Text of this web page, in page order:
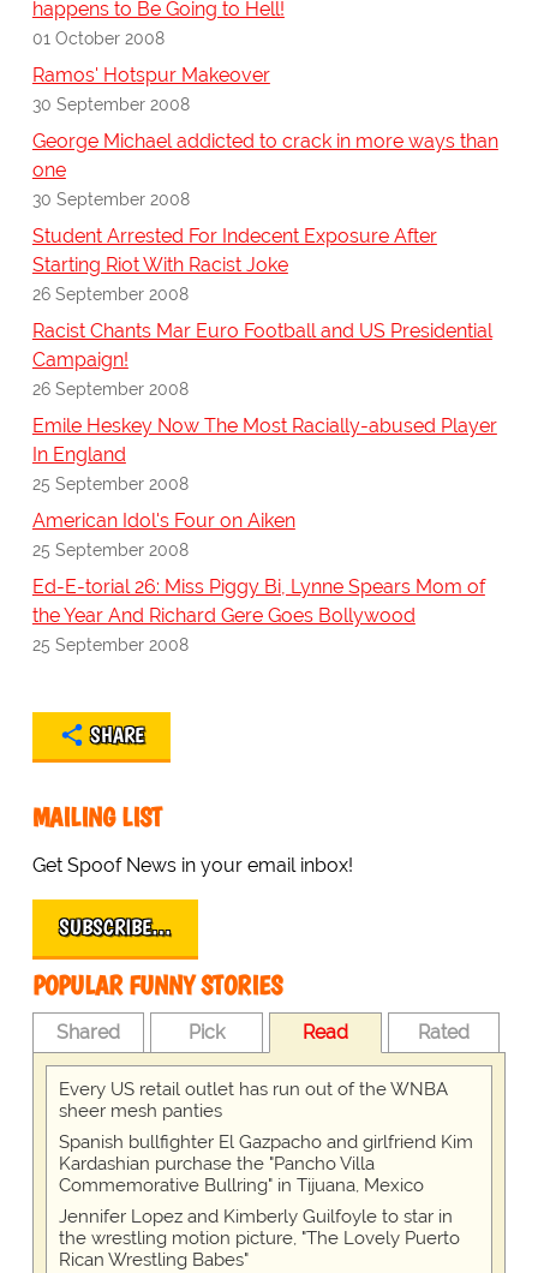
happens to Be Going to Hell!
01 October 2008
Ramos' Hotspur Makeover
30 September 2008
George Michael addicted to crack in more ways than
one
30 September 2008
Student Arrested For Indecent Exposure After
Starting Riot With Racist Joke
26 September 2008
Racist Chants Mar Euro Football and US Presidential
Campaign!
26 September 2008
Emile Heskey Now The Most Racially-abused Player
In England
25 September 2008
American Idol's Four on Aiken
25 September 2008
Ed-E-torial 26: Miss Piggy Bi, Lynne Spears Mom of
the Year And Richard Gere Goes Bollywood
25 September 2008
SHARE
MAILING LIST
Get Spoof News in your email inbox!
SUBSCRIBE…
POPULAR FUNNY STORIES
Shared Pick Read Rated
Every US retail outlet has run out of the WNBA
sheer mesh panties
Spanish bullfighter El Gazpacho and girlfriend Kim
Kardashian purchase the "Pancho Villa
Commemorative Bullring" in Tijuana, Mexico
Jennifer Lopez and Kimberly Guilfoyle to star in
the wrestling motion picture, "The Lovely Puerto
Rican Wrestling Babes"